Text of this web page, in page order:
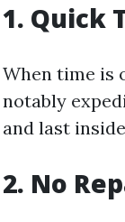
1. Quick
When time is
notably
and last
2. No